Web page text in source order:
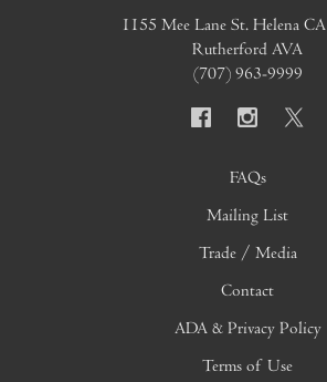
1155 Mee Lane St. Helena CA
Rutherford AVA
(707) 963-9999
FAQs
Mailing List
Trade / Media
Contact
ADA & Privacy Policy
Terms of Use